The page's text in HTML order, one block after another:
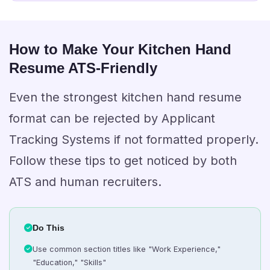
How to Make Your Kitchen Hand
Resume ATS-Friendly
Even the strongest kitchen hand resume
format can be rejected by Applicant
Tracking Systems if not formatted properly.
Follow these tips to get noticed by both
ATS and human recruiters.
Do This
Use common section titles like "Work Experience,"
"Education," "Skills"